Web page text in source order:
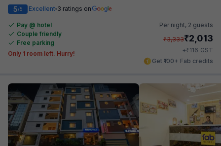
5/5 Excellent 3 ratings on
Pay @ hotel
Couple friendly
Free parking
Only 1 room left. Hurry!
Per night, 2 guests
₹3,333₹2,013
+₹116 GST
Get ₹100+ Fab credits